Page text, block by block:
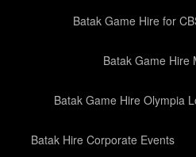
Batak Game Hire for
Batak Game Hire
Batak Game Hire Olympia
Batak Hire Corporate Events